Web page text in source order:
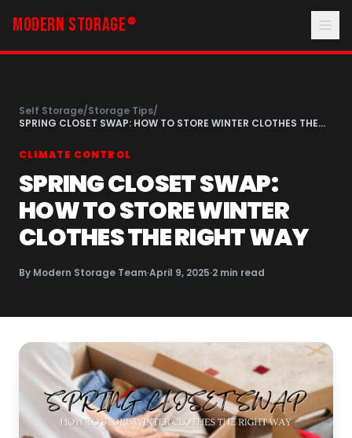
MODERN STORAGE ®
Self Storage/Storage Tips/
SPRING CLOSET SWAP: HOW TO STORE WINTER CLOTHES THE
CLIMATE CONTROL
SPRING CLOSET SWAP:
HOW TO STORE WINTER
CLOTHES THE RIGHT WAY
By Modern Storage Team·April 9, 2025·2 min read